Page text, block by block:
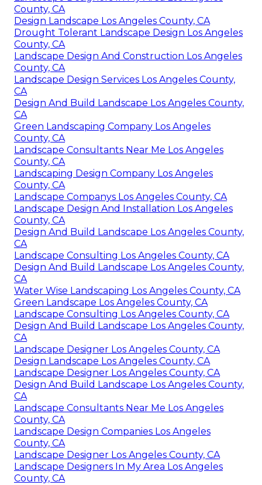
County, CA
Design Landscape Los Angeles County, CA
Drought Tolerant Landscape Design Los Angeles
County, CA
Landscape Design And Construction Los Angeles
County, CA
Landscape Design Services Los Angeles County,
CA
Design And Build Landscape Los Angeles County,
CA
Green Landscaping Company Los Angeles
County, CA
Landscape Consultants Near Me Los Angeles
County, CA
Landscaping Design Company Los Angeles
County, CA
Landscape Companys Los Angeles County, CA
Landscape Design And Installation Los Angeles
County, CA
Design And Build Landscape Los Angeles County,
CA
Landscape Consulting Los Angeles County, CA
Design And Build Landscape Los Angeles County,
CA
Water Wise Landscaping Los Angeles County, CA
Green Landscape Los Angeles County, CA
Landscape Consulting Los Angeles County, CA
Design And Build Landscape Los Angeles County,
CA
Landscape Designer Los Angeles County, CA
Design Landscape Los Angeles County, CA
Landscape Designer Los Angeles County, CA
Design And Build Landscape Los Angeles County,
CA
Landscape Consultants Near Me Los Angeles
County, CA
Landscape Design Companies Los Angeles
County, CA
Landscape Designer Los Angeles County, CA
Landscape Designers In My Area Los Angeles
County, CA